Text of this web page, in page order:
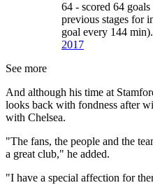
64 - scored 64
previous stages for
goal every 144
2017
See more
And although his time at
looks back with fondness after
with Chelsea.
"The fans, the people and the
a great club," he added.
"I have a special affection for